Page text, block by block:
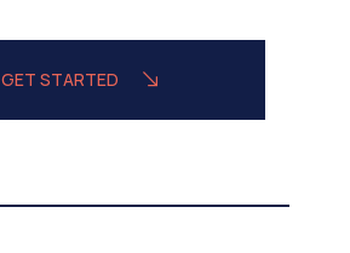
GET STARTED